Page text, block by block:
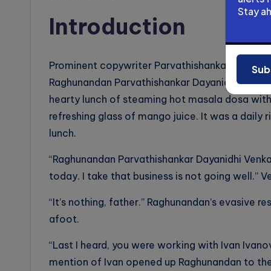
Introduction
Prominent copywriter Parvathishankar
Raghunandan Parvathishankar Dayanidhi
hearty lunch of steaming hot masala dosa
refreshing glass of mango juice. It was a
lunch.
“Raghunandan Parvathishankar Dayanidhi
today. I take that business is not going well.”
“It’s nothing, father.” Raghunandan’s
afoot.
“Last I heard, you were working with Ivan
mention of Ivan opened up Raghunandan to
Stay